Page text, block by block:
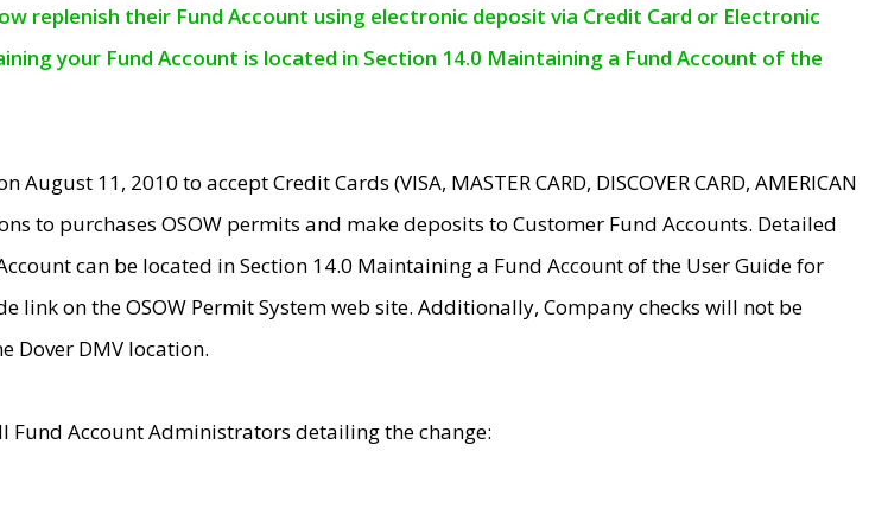
replenish their Fund Account using electronic deposit via Credit Card or Electronic
your Fund Account is located in Section 14.0 Maintaining a Fund Account of the
11, 2010 to accept Credit Cards (VISA, MASTER CARD, DISCOVER CARD, AMERICAN
to purchases OSOW permits and make deposits to Customer Fund Accounts. Detailed
can be located in Section 14.0 Maintaining a Fund Account of the User Guide for
link on the OSOW Permit System web site. Additionally, Company checks will not be
Dover DMV location.
Account Administrators detailing the change: